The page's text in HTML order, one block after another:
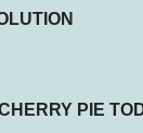
PIE